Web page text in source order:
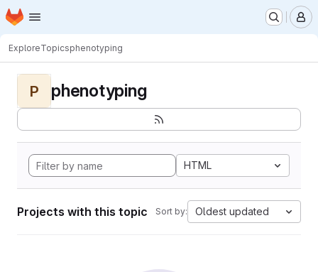
Skip to main content
Homepage
ExploreTopicsphenotyping
P phenotyping
HTML
Projects with this topic Sort by: Oldest updated